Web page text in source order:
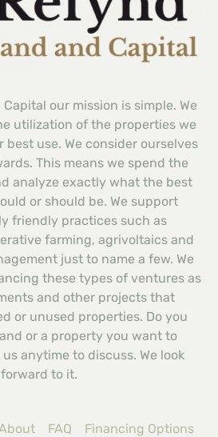
our mission is simple. We
utilization of the properties we
use. We consider ourselves
This means we spend the
analyze exactly what the best
or should be. We support
friendly practices such as
farming, agrivoltaics and
just to name a few. We
these types of ventures as
and other projects that
or unused properties. Do you
or a property you want to
anytime to discuss. We look
forward to it.
FAQ Financing Options